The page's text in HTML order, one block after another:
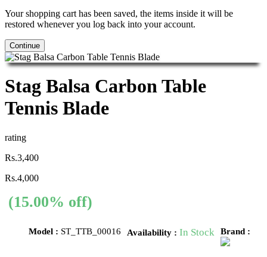
Your shopping cart has been saved, the items inside it will be
restored whenever you log back into your account.
Continue
Stag Balsa Carbon Table
Tennis Blade
rating
Rs.3,400
Rs.4,000
(15.00% off)
Model : ST_TTB_00016 Availability : In Stock Brand :